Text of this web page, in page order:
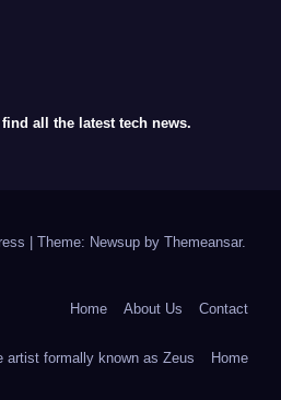
all the latest tech news.
Theme: Newsup by Themeansar.
Home About Us Contact
artist formally known as Zeus Home